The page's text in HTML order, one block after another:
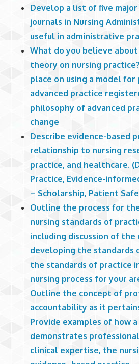
Develop a list of five
journals in Nursing
useful in administrative
What do you believe
theory on nursing
place on using a model for
advanced practice
philosophy of advanced
change
Describe evidence-based
relationship to nursing
practice, and healthcare.
Practice, Evidence-
– Scholarship, Patient
Outline the process for
nursing standards of
including discussion of
developing the standards
the standards of practice
nursing process for your
Outline the concept of
accountability as it
Provide examples of how a
demonstrates
clinical expertise, the